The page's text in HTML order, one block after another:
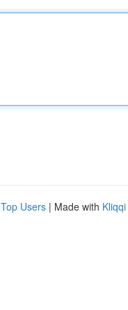
Top Users | Made with